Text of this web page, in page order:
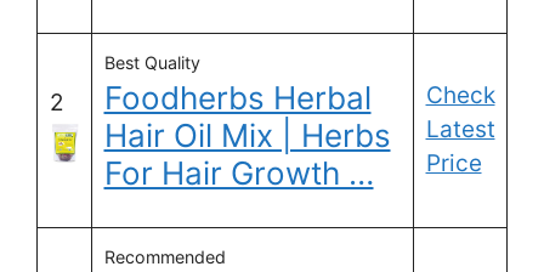
2
Best Quality
Foodherbs Herbal
Hair Oil Mix | Herbs
For Hair Growth …
Check
Latest
Price
Recommended